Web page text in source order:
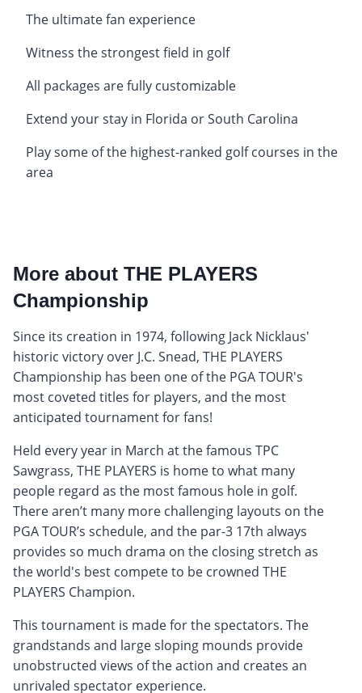
The ultimate fan experience
Witness the strongest field in golf
All packages are fully customizable
Extend your stay in Florida or South Carolina
Play some of the highest-ranked golf courses in the
area
More about THE PLAYERS
Championship
Since its creation in 1974, following Jack Nicklaus'
historic victory over J.C. Snead, THE PLAYERS
Championship has been one of the PGA TOUR's
most coveted titles for players, and the most
anticipated tournament for fans!
Held every year in March at the famous TPC
Sawgrass, THE PLAYERS is home to what many
people regard as the most famous hole in golf.
There aren’t many more challenging layouts on the
PGA TOUR’s schedule, and the par-3 17th always
provides so much drama on the closing stretch as
the world's best compete to be crowned THE
PLAYERS Champion.
This tournament is made for the spectators. The
grandstands and large sloping mounds provide
unobstructed views of the action and creates an
unrivaled spectator experience.